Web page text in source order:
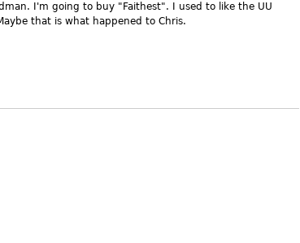
I'm going to buy "Faithest". I used to like the UU
that is what happened to Chris.